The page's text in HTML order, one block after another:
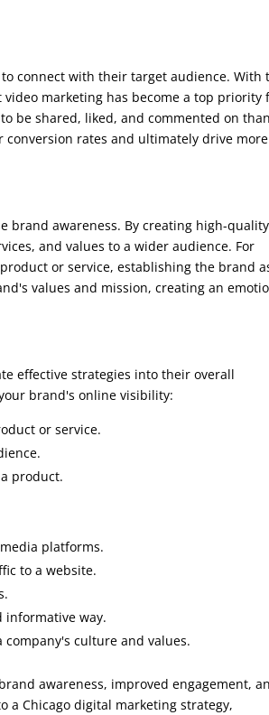
connect with their target audience. With
marketing has become a top priority
be shared, liked, and commented on than
conversion rates and ultimately drive more
brand awareness. By creating high-
and values to a wider audience. For
or service, establishing the brand
values and mission, creating an
effective strategies into their overall
brand's online visibility:
or service.
product.
platforms.
to a website.
informative way.
culture and values.
awareness, improved engagement,
a Chicago digital marketing strategy,